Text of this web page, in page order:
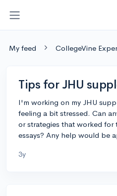
My feed CollegeVine
Tips for JHU
I'm working on my JHU
feeling a bit stressed. Can
or strategies that worked for
essays? Any help would be
3y